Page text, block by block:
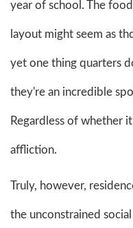
year of school. The
layout might seem as
yet one thing quarters
they're an incredible
Regardless of whether
affliction.
Truly, however,
the unconstrained